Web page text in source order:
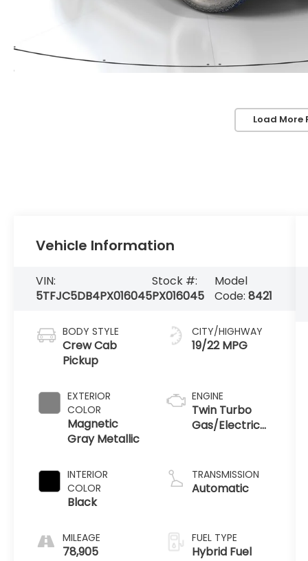
Load More
Vehicle Information
VIN:
5TFJC5DB4PX016045
Stock #:
PX016045
Model
Code:8421
BODY STYLE
Crew Cab
Pickup
EXTERIOR
COLOR
Magnetic
Gray Metallic
INTERIOR
COLOR
Black
MILEAGE
78,905
CITY/HIGHWAY
19/22 MPG
ENGINE
Twin Turbo
Gas/Electric
TRANSMISSION
Automatic
FUEL TYPE
Hybrid Fuel